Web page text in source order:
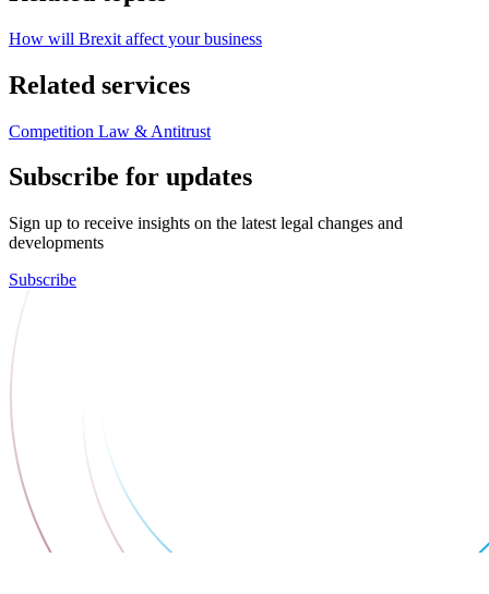
How will Brexit affect your business
Related services
Competition Law & Antitrust
Subscribe for updates
Sign up to receive insights on the latest legal changes and
developments
Subscribe